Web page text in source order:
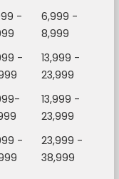
-
6,999 -
8,999
-
13,999 -
23,999
13,999 -
23,999
-
23,999 -
38,999